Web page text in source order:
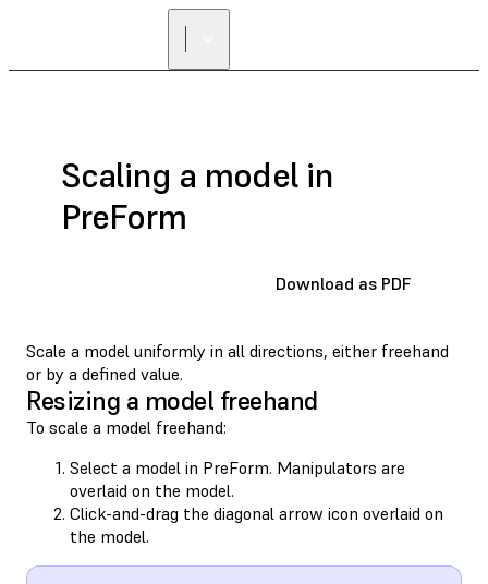
Scaling a model in
PreForm
Download as PDF
Scale a model uniformly in all directions, either freehand
or by a defined value.
Resizing a model freehand
To scale a model freehand:
Select a model in PreForm. Manipulators are
overlaid on the model.
Click-and-drag the diagonal arrow icon overlaid on
the model.